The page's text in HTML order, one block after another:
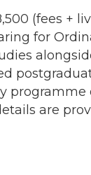
(fees +
for
are